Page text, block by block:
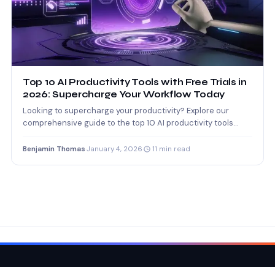
Top 10 AI Productivity Tools with Free Trials in
2026: Supercharge Your Workflow Today
Looking to supercharge your productivity? Explore our
comprehensive guide to the top 10 AI productivity tools
Benjamin Thomas January 4, 2026 11 min read